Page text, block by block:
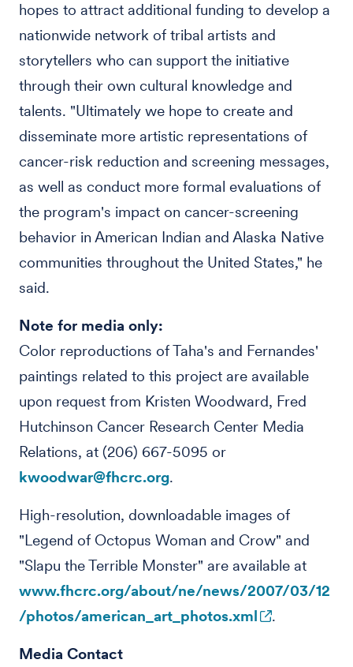
hopes to attract additional funding to develop a
nationwide network of tribal artists and
storytellers who can support the initiative
through their own cultural knowledge and
talents. "Ultimately we hope to create and
disseminate more artistic representations of
cancer-risk reduction and screening messages,
as well as conduct more formal evaluations of
the program's impact on cancer-screening
behavior in American Indian and Alaska Native
communities throughout the United States," he
said.
Note for media only:
Color reproductions of Taha's and Fernandes'
paintings related to this project are available
upon request from Kristen Woodward, Fred
Hutchinson Cancer Research Center Media
Relations, at (206) 667-5095 or
kwoodwar@fhcrc.org.
High-resolution, downloadable images of
"Legend of Octopus Woman and Crow" and
"Slapu the Terrible Monster" are available at
www.fhcrc.org/about/ne/news/2007/03/12
/photos/american_art_photos.xml
.
Media Contact